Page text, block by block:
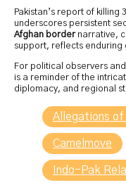
Pakistan’s report of killing
underscores persistent
Afghan bordernarrative,
support, reflects enduring
For political observers
is a reminder of the
diplomacy, and regional
Allegations of
Camelmove
Indo-Pak